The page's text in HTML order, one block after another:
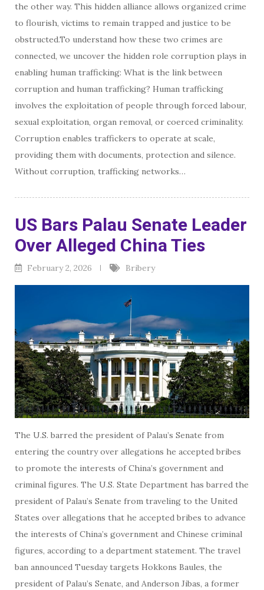
the other way. This hidden alliance allows organized crime
to flourish, victims to remain trapped and justice to be
obstructed.To understand how these two crimes are
connected, we uncover the hidden role corruption plays in
enabling human trafficking: What is the link between
corruption and human trafficking? Human trafficking
involves the exploitation of people through forced labour,
sexual exploitation, organ removal, or coerced criminality.
Corruption enables traffickers to operate at scale,
providing them with documents, protection and silence.
Without corruption, trafficking networks…
US Bars Palau Senate Leader
Over Alleged China Ties
February 2, 2026 Bribery
The U.S. barred the president of Palau’s Senate from
entering the country over allegations he accepted bribes
to promote the interests of China’s government and
criminal figures. The U.S. State Department has barred the
president of Palau’s Senate from traveling to the United
States over allegations that he accepted bribes to advance
the interests of China’s government and Chinese criminal
figures, according to a department statement. The travel
ban announced Tuesday targets Hokkons Baules, the
president of Palau’s Senate, and Anderson Jibas, a former